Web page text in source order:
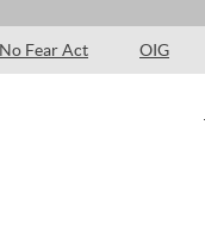
No Fear Act OIG